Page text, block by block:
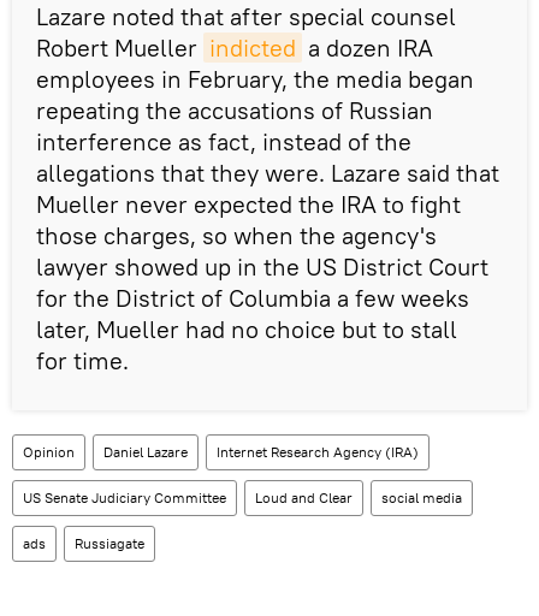
Lazare noted that after special counsel
Robert Mueller indicted a dozen IRA
employees in February, the media began
repeating the accusations of Russian
interference as fact, instead of the
allegations that they were. Lazare said that
Mueller never expected the IRA to fight
those charges, so when the agency's
lawyer showed up in the US District Court
for the District of Columbia a few weeks
later, Mueller had no choice but to stall
for time.
Opinion Daniel Lazare Internet Research Agency (IRA)
US Senate Judiciary Committee Loud and Clear social media
ads Russiagate